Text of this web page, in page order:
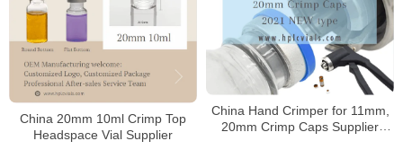
China Hand Crimper for 11mm,
20mm Crimp Caps Supplier
China 20mm 10ml Crimp Top
Headspace Vial Supplier